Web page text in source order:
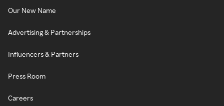
Our New Name
Advertising & Partnerships
Influencers & Partners
Press Room
Careers